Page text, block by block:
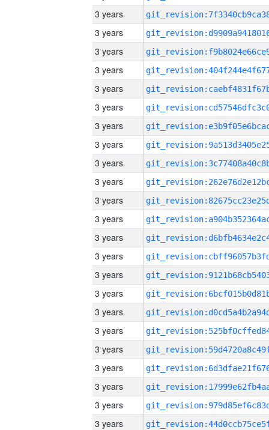
3 years
3 years
3 years
3 years
3 years
3 years
3 years
3 years
3 years
3 years
3 years
3 years
3 years
3 years
3 years
3 years
3 years
3 years
3 years
3 years
3 years
3 years
3 years